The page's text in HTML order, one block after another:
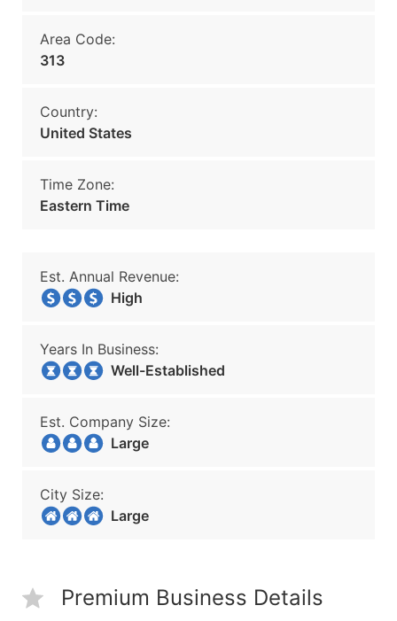
Area Code:
313
Country:
United States
Time Zone:
Eastern Time
Est. Annual Revenue:
High
Years In Business:
Well-Established
Est. Company Size:
Large
City Size:
Large
Premium Business Details